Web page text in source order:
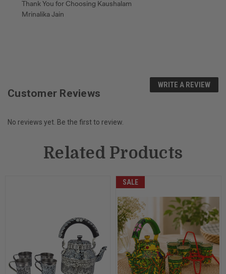
Thank You for Choosing Kaushalam
Mrinalika Jain
Customer Reviews
WRITE A REVIEW
No reviews yet. Be the first to review.
Related Products
SALE